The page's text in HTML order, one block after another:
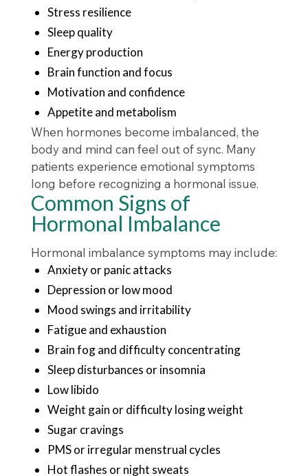
Stress resilience
Sleep quality
Energy production
Brain function and focus
Motivation and confidence
Appetite and metabolism
When hormones become imbalanced, the
body and mind can feel out of sync. Many
patients experience emotional symptoms
long before recognizing a hormonal issue.
Common Signs of
Hormonal Imbalance
Hormonal imbalance symptoms may include:
Anxiety or panic attacks
Depression or low mood
Mood swings and irritability
Fatigue and exhaustion
Brain fog and difficulty concentrating
Sleep disturbances or insomnia
Low libido
Weight gain or difficulty losing weight
Sugar cravings
PMS or irregular menstrual cycles
Hot flashes or night sweats